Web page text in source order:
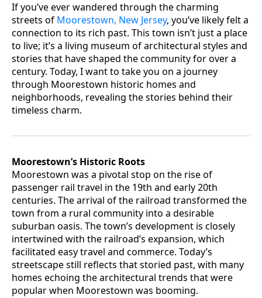
If you’ve ever wandered through the charming
streets of Moorestown, New Jersey, you’ve likely felt a
connection to its rich past. This town isn’t just a place
to live; it’s a living museum of architectural styles and
stories that have shaped the community for over a
century. Today, I want to take you on a journey
through Moorestown historic homes and
neighborhoods, revealing the stories behind their
timeless charm.
Moorestown’s Historic Roots
Moorestown was a pivotal stop on the rise of
passenger rail travel in the 19th and early 20th
centuries. The arrival of the railroad transformed the
town from a rural community into a desirable
suburban oasis. The town’s development is closely
intertwined with the railroad’s expansion, which
facilitated easy travel and commerce. Today’s
streetscape still reflects that storied past, with many
homes echoing the architectural trends that were
popular when Moorestown was booming.